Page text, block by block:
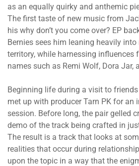
as an equally quirky and anthemic
The first taste of new music from
his why don’t you come over? EP
Bernies sees him leaning heavily
territory, while harnessing influences
names such as Remi Wolf, Dora Jar,
Beginning life during a visit to
met up with producer Tarn PK for an
session. Before long, the pair gelled
demo of the track being crafted in
The result is a track that looks at
realities that occur during
upon the topic in a way that the